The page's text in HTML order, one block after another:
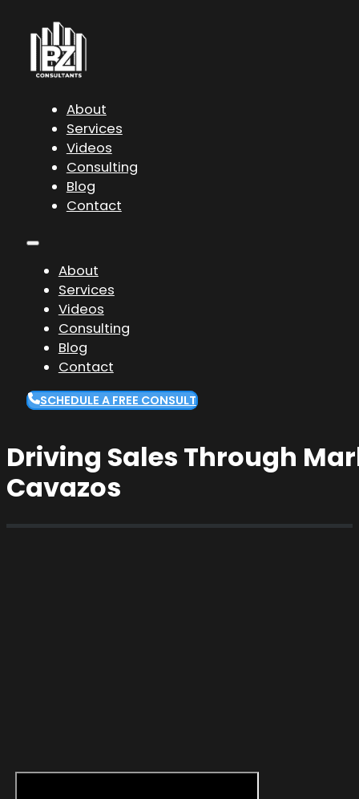
About
Services
Videos
Consulting
Blog
Contact
About
Services
Videos
Consulting
Blog
Contact
SCHEDULE A FREE CONSULT
Driving Sales Through
Cavazos